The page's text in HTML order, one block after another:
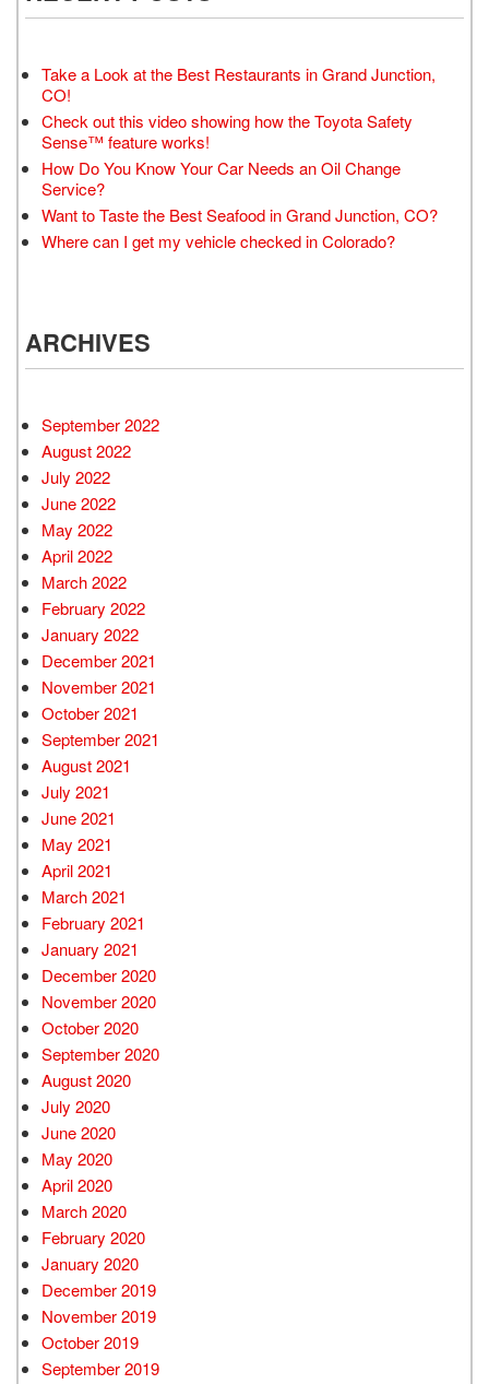
Take a Look at the Best Restaurants in Grand Junction,
CO!
Check out this video showing how the Toyota Safety
Sense™ feature works!
How Do You Know Your Car Needs an Oil Change
Service?
Want to Taste the Best Seafood in Grand Junction, CO?
Where can I get my vehicle checked in Colorado?
ARCHIVES
September 2022
August 2022
July 2022
June 2022
May 2022
April 2022
March 2022
February 2022
January 2022
December 2021
November 2021
October 2021
September 2021
August 2021
July 2021
June 2021
May 2021
April 2021
March 2021
February 2021
January 2021
December 2020
November 2020
October 2020
September 2020
August 2020
July 2020
June 2020
May 2020
April 2020
March 2020
February 2020
January 2020
December 2019
November 2019
October 2019
September 2019